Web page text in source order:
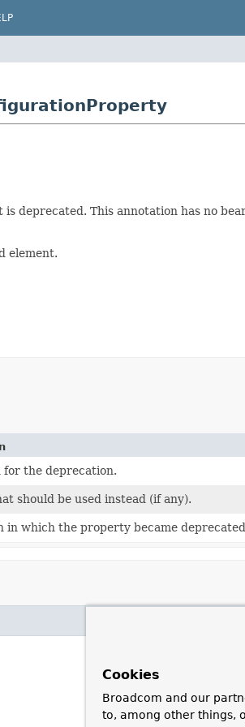
is deprecated. This annotation has no
element.
for the deprecation.
should be used instead (if any).
in which the property became
Cookies
Broadcom and our
to, among other things,